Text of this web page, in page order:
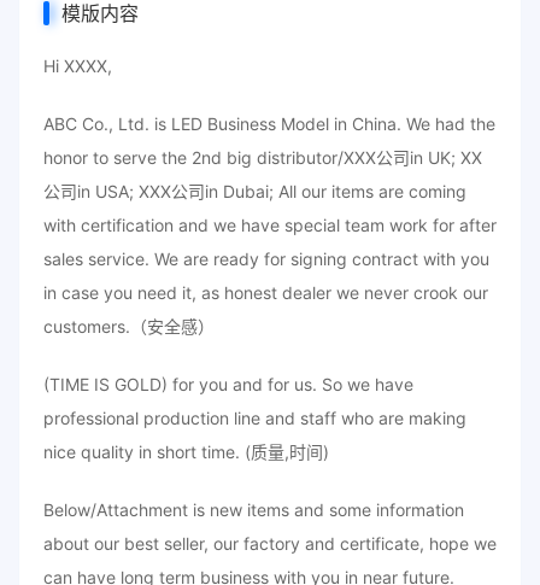
模版内容
Hi XXXX,
ABC Co., Ltd. is LED Business Model in China. We had the
honor to serve the 2nd big distributor/XXX公司in UK; XX
公司in USA; XXX公司in Dubai; All our items are coming
with certification and we have special team work for after
sales service. We are ready for signing contract with you
in case you need it, as honest dealer we never crook our
customers.（安全感）
(TIME IS GOLD) for you and for us. So we have
professional production line and staff who are making
nice quality in short time. (质量,时间)
Below/Attachment is new items and some information
about our best seller, our factory and certificate, hope we
can have long term business with you in near future.